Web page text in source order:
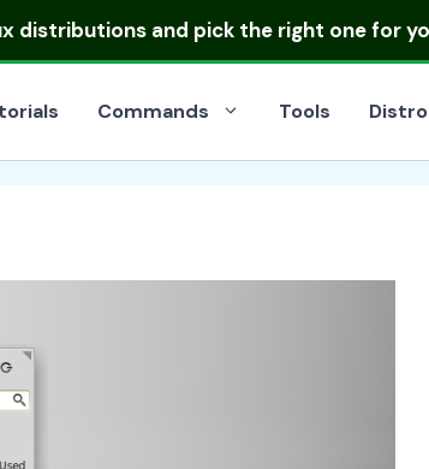
distributionsand pick the right one for
Commands Tools